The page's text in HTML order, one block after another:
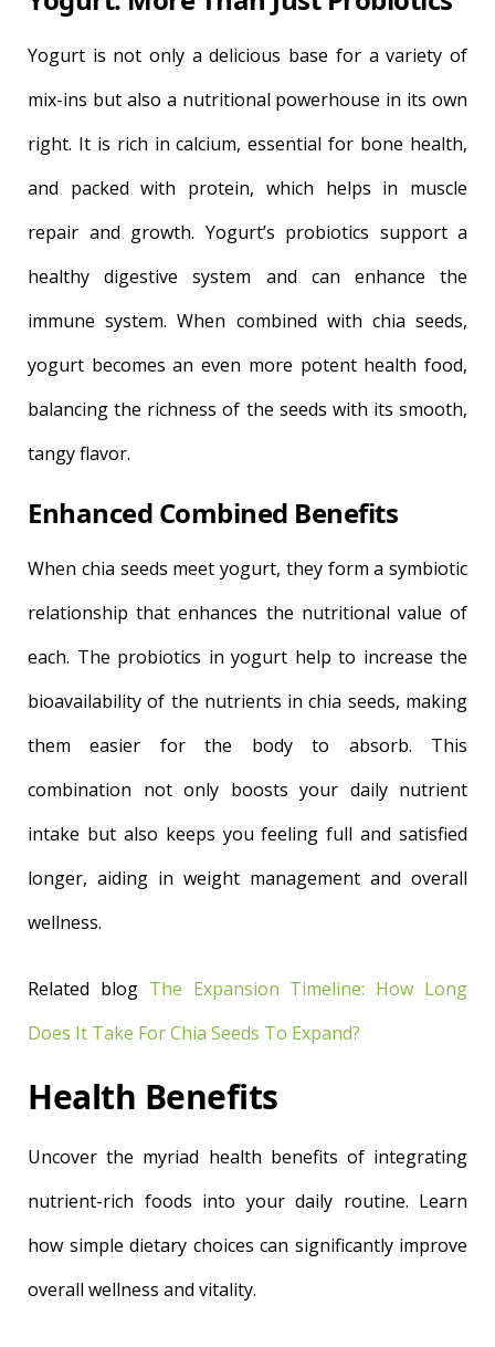
Yogurt is not only a delicious base for a variety of
mix-ins but also a nutritional powerhouse in its own
right. It is rich in calcium, essential for bone health,
and packed with protein, which helps in muscle
repair and growth. Yogurt’s probiotics support a
healthy digestive system and can enhance the
immune system. When combined with chia seeds,
yogurt becomes an even more potent health food,
balancing the richness of the seeds with its smooth,
tangy flavor.
Enhanced Combined Benefits
When chia seeds meet yogurt, they form a symbiotic
relationship that enhances the nutritional value of
each. The probiotics in yogurt help to increase the
bioavailability of the nutrients in chia seeds, making
them easier for the body to absorb. This
combination not only boosts your daily nutrient
intake but also keeps you feeling full and satisfied
longer, aiding in weight management and overall
wellness.
Related blog The Expansion Timeline: How Long
Does It Take For Chia Seeds To Expand?
Health Benefits
Uncover the myriad health benefits of integrating
nutrient-rich foods into your daily routine. Learn
how simple dietary choices can significantly improve
overall wellness and vitality.